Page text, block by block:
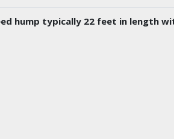
hump typically 22 feet in length